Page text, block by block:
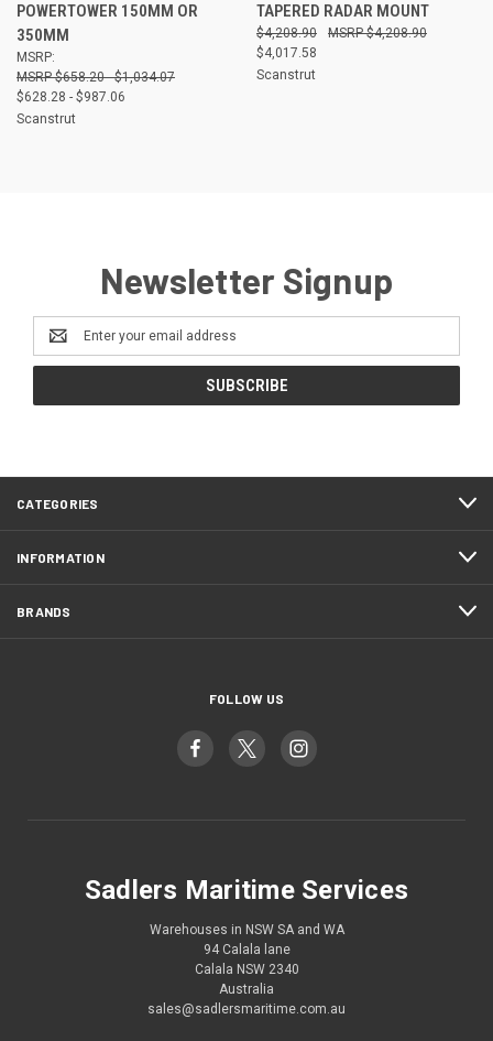
POWERTOWER 150MM OR
350MM
MSRP:
$658.20 - $1,034.07
$628.28 - $987.06
Scanstrut
TAPERED RADAR MOUNT
$4,208.90
$4,017.58
$4,208.90
Scanstrut
Newsletter Signup
Email
Address
CATEGORIES
INFORMATION
BRANDS
FOLLOW US
Sadlers Maritime Services
Warehouses in NSW SA and WA
94 Calala lane
Calala NSW 2340
Australia
sales@sadlersmaritime.com.au